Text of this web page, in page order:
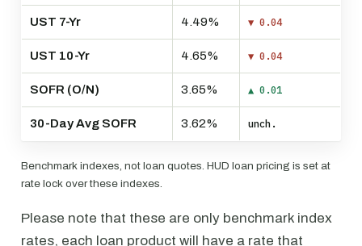
UST 7-Yr 4.49% ▼ 0.04
UST 10-Yr 4.65% ▼ 0.04
SOFR (O/N) 3.65% ▲ 0.01
30-Day Avg SOFR 3.62% unch.
Benchmark indexes, not loan quotes. HUD loan pricing is set at
rate lock over these indexes.
Please note that these are only benchmark index
rates, each loan product will have a rate that